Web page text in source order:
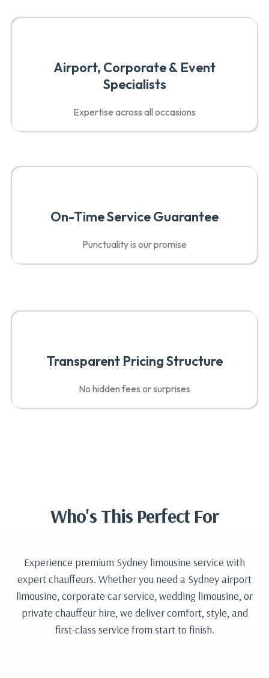
Airport, Corporate & Event
Specialists
Expertise across all occasions
On-Time Service Guarantee
Punctuality is our promise
Transparent Pricing Structure
No hidden fees or surprises
Who's This Perfect For
Experience premium Sydney limousine service with
expert chauffeurs. Whether you need a Sydney airport
limousine, corporate car service, wedding limousine, or
private chauffeur hire, we deliver comfort, style, and
first-class service from start to finish.